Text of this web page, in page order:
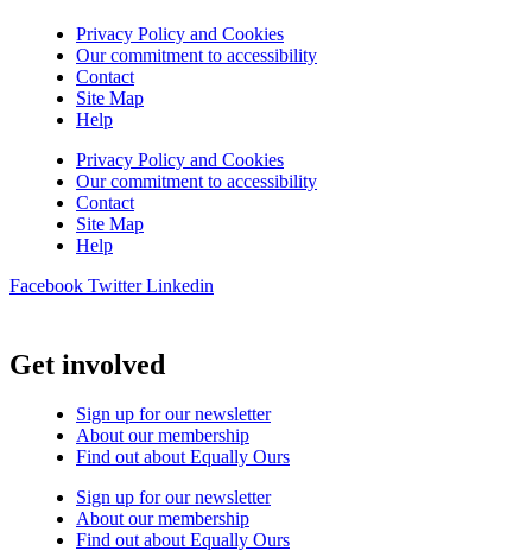
Privacy Policy and Cookies
Our commitment to accessibility
Contact
Site Map
Help
Privacy Policy and Cookies
Our commitment to accessibility
Contact
Site Map
Help
Facebook Twitter Linkedin
Get involved
Sign up for our newsletter
About our membership
Find out about Equally Ours
Sign up for our newsletter
About our membership
Find out about Equally Ours